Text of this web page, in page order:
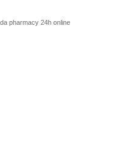
pharmacy 24h online